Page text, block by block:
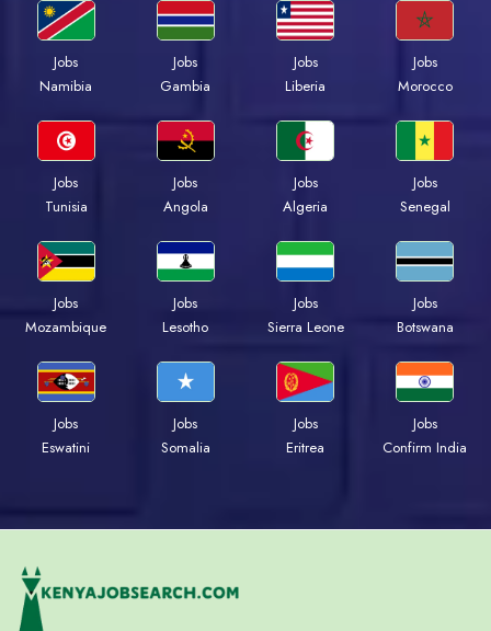
Jobs
Namibia
Jobs
Gambia
Jobs
Liberia
Jobs
Morocco
Jobs
Tunisia
Jobs
Angola
Jobs
Algeria
Jobs
Senegal
Jobs
Mozambique
Jobs
Lesotho
Jobs
Sierra Leone
Jobs
Botswana
Jobs
Eswatini
Jobs
Somalia
Jobs
Eritrea
Jobs
Confirm India